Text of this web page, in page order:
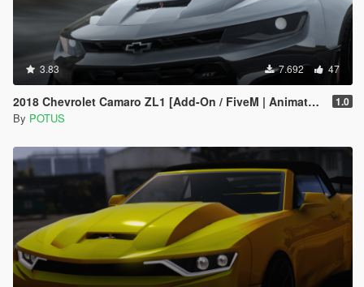
3.83 7.692 47
2018 Chevrolet Camaro ZL1 [Add-On / FiveM | Animated] 1.0
By POTUS